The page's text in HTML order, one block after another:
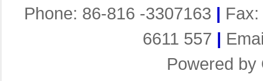
Phone: 86-816 -3307163 |
6611 557 |
Powered by